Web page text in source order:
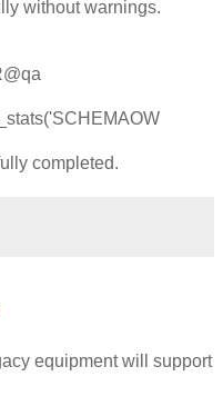
without warnings.
completed.
equipment will support